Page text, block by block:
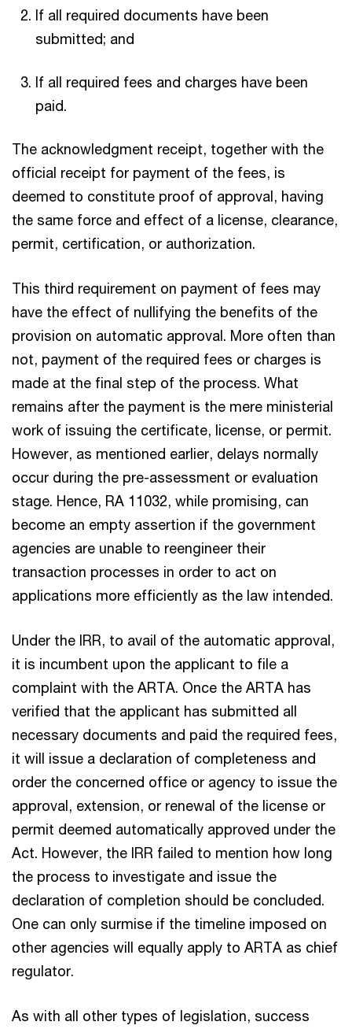
If all required documents have been
submitted; and
If all required fees and charges have been
paid.
The acknowledgment receipt, together with the
official receipt for payment of the fees, is
deemed to constitute proof of approval, having
the same force and effect of a license, clearance,
permit, certification, or authorization.
This third requirement on payment of fees may
have the effect of nullifying the benefits of the
provision on automatic approval. More often than
not, payment of the required fees or charges is
made at the final step of the process. What
remains after the payment is the mere ministerial
work of issuing the certificate, license, or permit.
However, as mentioned earlier, delays normally
occur during the pre-assessment or evaluation
stage. Hence, RA 11032, while promising, can
become an empty assertion if the government
agencies are unable to reengineer their
transaction processes in order to act on
applications more efficiently as the law intended.
Under the IRR, to avail of the automatic approval,
it is incumbent upon the applicant to file a
complaint with the ARTA. Once the ARTA has
verified that the applicant has submitted all
necessary documents and paid the required fees,
it will issue a declaration of completeness and
order the concerned office or agency to issue the
approval, extension, or renewal of the license or
permit deemed automatically approved under the
Act. However, the IRR failed to mention how long
the process to investigate and issue the
declaration of completion should be concluded.
One can only surmise if the timeline imposed on
other agencies will equally apply to ARTA as chief
regulator.
As with all other types of legislation, success